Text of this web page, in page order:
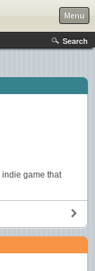
Menu
Search
game that